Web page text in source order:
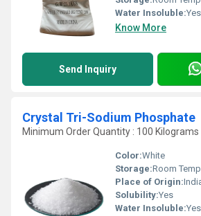
Water Insoluble:Yes
Know More
Send Inquiry
Crystal Tri-Sodium Phosphate
Minimum Order Quantity : 100 Kilograms
Color:White
Storage:Room
Place of Origin:
Solubility:Yes
Water Insoluble:Yes